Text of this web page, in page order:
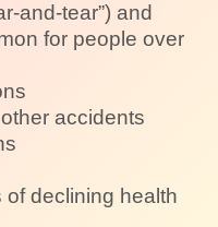
and-tear”) and
for people over
accidents
declining health